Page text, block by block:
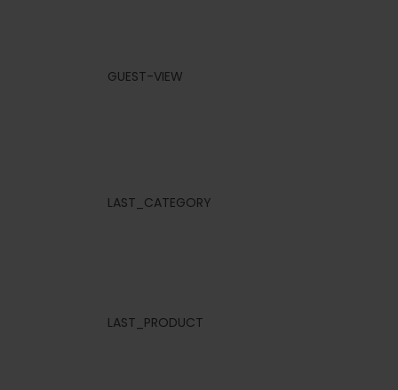
GUEST-VIEW
LAST_CATEGORY
LAST_PRODUCT